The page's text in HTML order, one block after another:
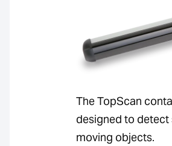
The TopScan
designed to
moving objects.